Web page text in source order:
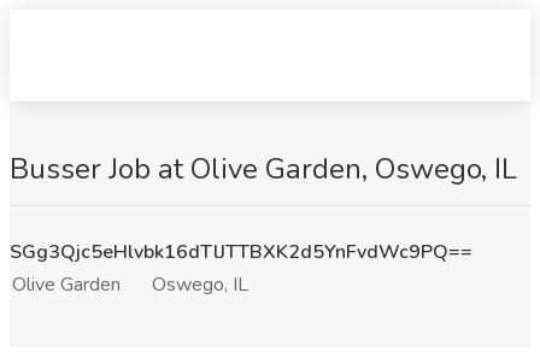
Busser Job at Olive Garden, Oswego, IL
SGg3Qjc5eHlvbk16dTlJTTBXK2d5YnFvdWc9PQ==
Olive Garden
Oswego, IL